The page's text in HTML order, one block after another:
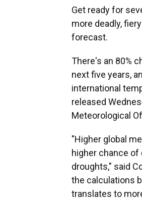
Get ready for
more deadly,
forecast.
There's an 80%
next five years,
international
released
Meteorological
"Higher global
higher chance
droughts," said
the calculations
translates to